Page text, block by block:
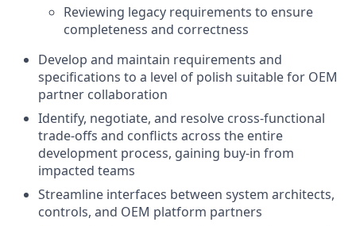
Reviewing legacy requirements to ensure
completeness and correctness
Develop and maintain requirements and
specifications to a level of polish suitable for OEM
partner collaboration
Identify, negotiate, and resolve cross-functional
trade-offs and conflicts across the entire
development process, gaining buy-in from
impacted teams
Streamline interfaces between system architects,
controls, and OEM platform partners